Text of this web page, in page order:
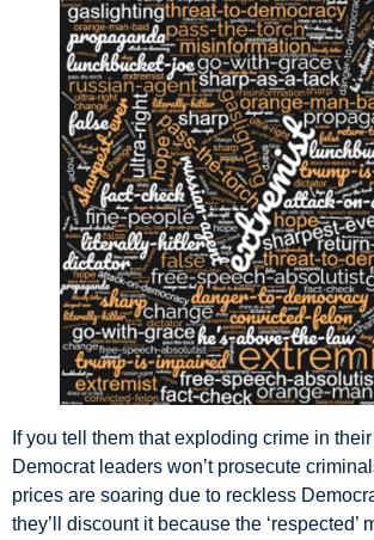
If you tell them that exploding crime in
Democrat leaders won’t prosecute
prices are soaring due to reckless
they’ll discount it because the ‘respected’